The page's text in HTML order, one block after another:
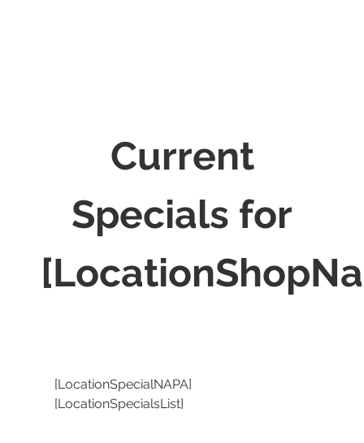
Current
Specials for
[LocationSpecialNAPA]
[LocationSpecialsList]